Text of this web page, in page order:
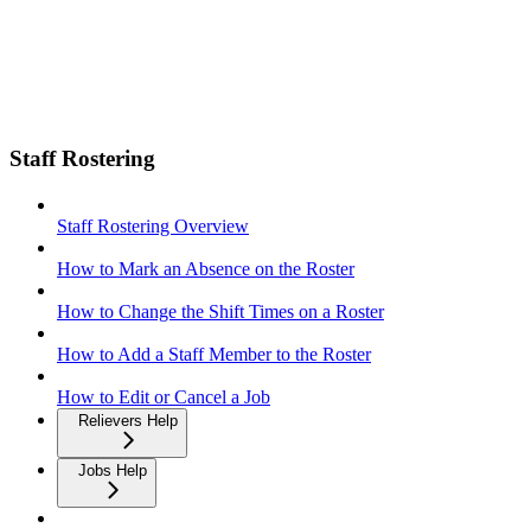
Staff Rostering
Staff Rostering Overview
How to Mark an Absence on the Roster
How to Change the Shift Times on a Roster
How to Add a Staff Member to the Roster
How to Edit or Cancel a Job
Relievers Help
Jobs Help